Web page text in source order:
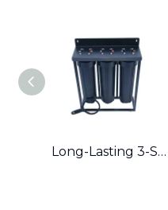
Long-Lasting 3-Stage Whole House Filter with Durable Metal Frame in Australia